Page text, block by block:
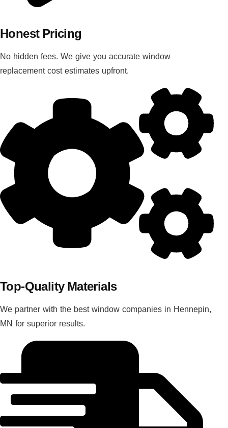
Honest Pricing
No hidden fees. We give you accurate window
replacement cost estimates upfront.
Top-Quality Materials
We partner with the best window companies in Hennepin,
MN for superior results.